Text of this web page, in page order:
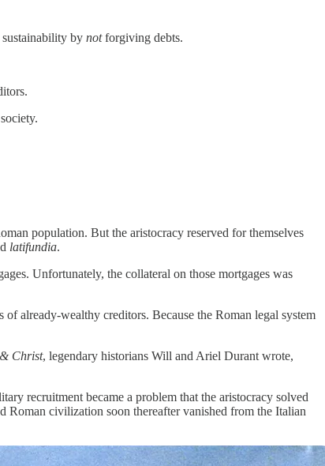
by notforgiving debts.
population. But the aristocracy reserved for themselves
latifundia.
Unfortunately, the collateral on those mortgages was
already-wealthy creditors. Because the Roman legal system
Christ, legendary historians Will and Ariel Durant wrote,
recruitment became a problem that the aristocracy solved
civilization soon thereafter vanished from the Italian